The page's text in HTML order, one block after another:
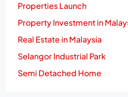
Properties Launch
Property Investment in
Real Estate in Malaysia
Selangor Industrial Park
Semi Detached Home